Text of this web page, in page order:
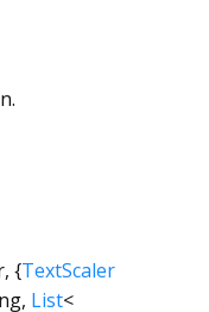
, {TextScaler
, List<